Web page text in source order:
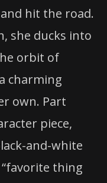
hit the road.
she ducks into
orbit of
charming
own. Part
piece,
and-white
thing